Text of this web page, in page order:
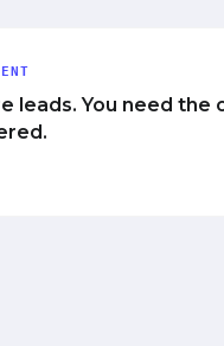
leads. You need the